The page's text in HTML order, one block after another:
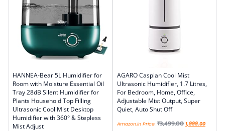
HANNEA-Bear 5L Humidifier for
Room with Moisture Essential Oil
Tray 28dB Silent Humidifier for
Plants Household Top Filling
Ultrasonic Cool Mist Desktop
Humidifier with 360° & Stepless
Mist Adjust
AGARO Caspian Cool Mist
Ultrasonic Humidifier, 1.7 Litres,
For Bedroom, Home, Office,
Adjustable Mist Output, Super
Quiet, Auto Shut Off
Amazon.in Price: ₹3,499.00 1,999.00